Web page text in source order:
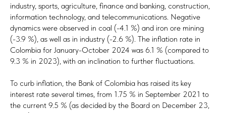
industry, sports, agriculture, finance and banking, construction,
information technology, and telecommunications. Negative
dynamics were observed in coal (-4.1 %) and iron ore mining
(-3.9 %), as well as in industry (-2.6 %). The inflation rate in
Colombia for January-October 2024 was 6.1 % (compared to
9.3 % in 2023), with an inclination to further fluctuations.
To curb inflation, the Bank of Colombia has raised its key
interest rate several times, from 1.75 % in September 2021 to
the current 9.5 % (as decided by the Board on December 23,